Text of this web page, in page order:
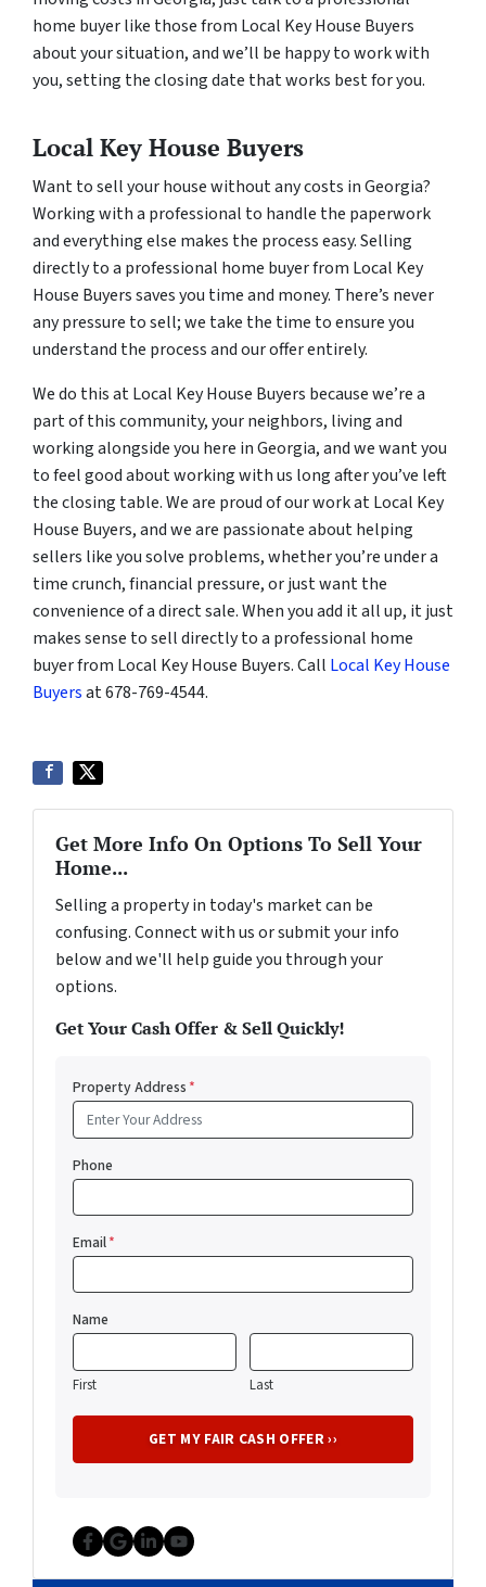
home buyer like those from Local Key House Buyers
about your situation, and we’ll be happy to work with
you, setting the closing date that works best for you.
Local Key House Buyers
Want to sell your house without any costs in Georgia?
Working with a professional to handle the paperwork
and everything else makes the process easy. Selling
directly to a professional home buyer from Local Key
House Buyers saves you time and money. There’s never
any pressure to sell; we take the time to ensure you
understand the process and our offer entirely.
We do this at Local Key House Buyers because we’re a
part of this community, your neighbors, living and
working alongside you here in Georgia, and we want you
to feel good about working with us long after you’ve left
the closing table. We are proud of our work at Local Key
House Buyers, and we are passionate about helping
sellers like you solve problems, whether you’re under a
time crunch, financial pressure, or just want the
convenience of a direct sale. When you add it all up, it just
makes sense to sell directly to a professional home
buyer from Local Key House Buyers. Call Local Key House
Buyersat 678-769-4544.
Get More Info On Options To Sell Your
Home...
Selling a property in today's market can be
confusing. Connect with us or submit your info
below and we'll help guide you through your
options.
Get Your Cash Offer & Sell Quickly!
Property Address*
Phone
Email*
Name
First Last
Facebook
Google Business
LinkedIn
YouTube